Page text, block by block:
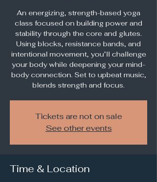
An energizing, strength-based yoga
class focused on building power and
stability through the core and glutes.
Using blocks, resistance bands, and
intentional movement, you’ll challenge
your body while deepening your mind-
body connection. Set to upbeat music,
blends strength and focus.
Tickets are not on sale
See other events
Time & Location